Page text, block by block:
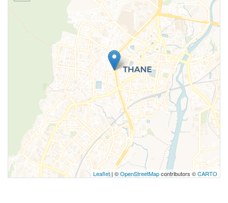
Leaflet| ©OpenStreetMapcontributors ©CARTO